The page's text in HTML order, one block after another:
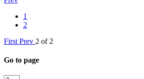
1
2
First Prev 2 of 2
Go to page